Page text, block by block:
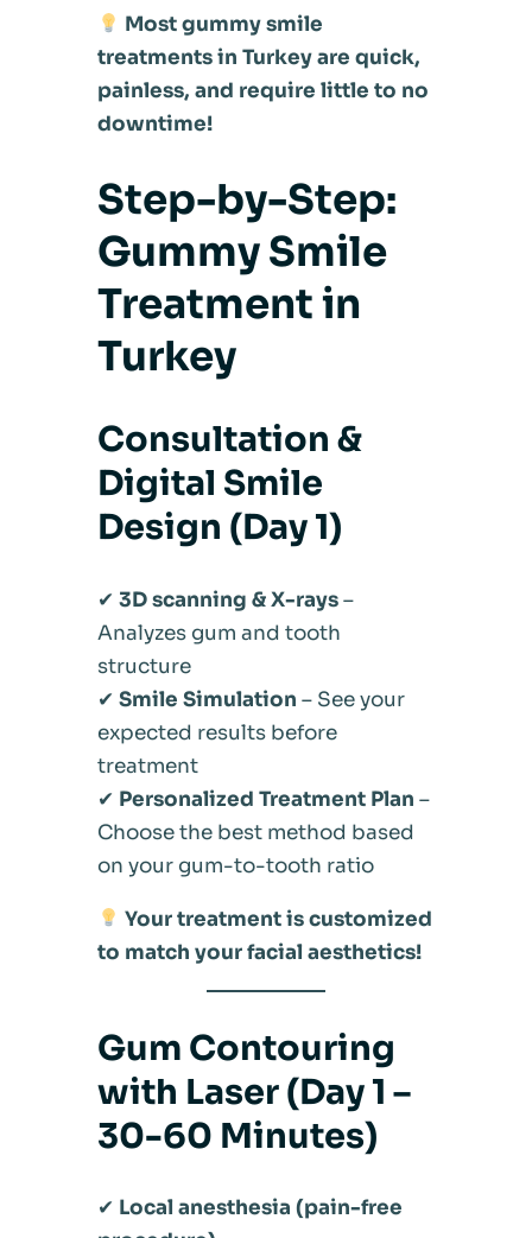
Most gummy smile
treatments in Turkey are quick,
painless, and require little to no
downtime!
Step-by-Step:
Gummy Smile
Treatment in
Turkey
Consultation &
Digital Smile
Design (Day 1)
✔ 3D scanning & X-rays–
Analyzes gum and tooth
structure
✔ Smile Simulation – See your
expected results before
treatment
✔ Personalized Treatment Plan –
Choose the best method based
on your gum-to-tooth ratio
Your treatment is customized
to match your facial aesthetics!
Gum Contouring
with Laser (Day 1 –
30-60 Minutes)
✔ Local anesthesia (pain-free